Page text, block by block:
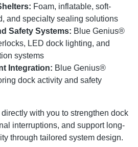
Foam, inflatable, soft-
and specialty sealing solutions
Safety Systems: Blue Genius®
LED dock lighting, and
systems
Integration: Blue Genius®
dock activity and safety
with you to strengthen dock
interruptions, and support long-
through tailored system design.